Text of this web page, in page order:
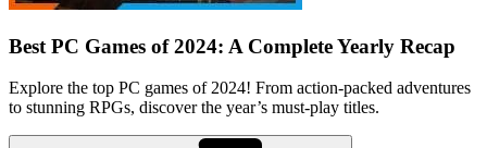
Best PC Games of 2024: A Complete Yearly Recap
Explore the top PC games of 2024! From action-packed adventures
to stunning RPGs, discover the year’s must-play titles.